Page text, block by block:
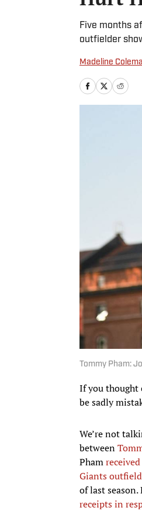
Five months
outfielder
Madeline
Tommy Pham:
If you thought
be sadly
We’re not
between
Pham
Giants
of last
receipts in